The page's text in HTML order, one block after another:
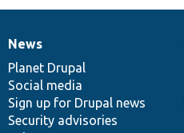
News
items
News
Planet Drupal
Social media
Sign up for Drupal news
Security advisories
Our
community
Documentation
Drupal
code
base
Governance
of
community